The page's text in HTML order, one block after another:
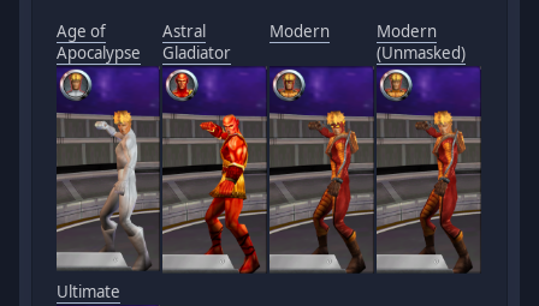
Age of
Apocalypse
Astral
Gladiator
Modern
Modern
(Unmasked)
Ultimate